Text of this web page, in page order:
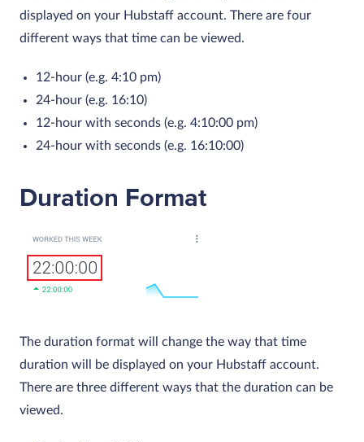
displayed on your Hubstaff account. There are four
different ways that time can be viewed.
12-hour (e.g. 4:10 pm)
24-hour (e.g. 16:10)
12-hour with seconds (e.g. 4:10:00 pm)
24-hour with seconds (e.g. 16:10:00)
Duration Format
The duration format will change the way that time
duration will be displayed on your Hubstaff account.
There are three different ways that the duration can be
viewed.